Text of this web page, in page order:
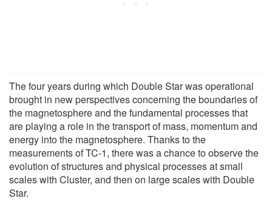
The four years during which Double Star was operational
brought in new perspectives concerning the boundaries of
the magnetosphere and the fundamental processes that
are playing a role in the transport of mass, momentum and
energy into the magnetosphere. Thanks to the
measurements of TC-1, there was a chance to observe the
evolution of structures and physical processes at small
scales with Cluster, and then on large scales with Double
Star.